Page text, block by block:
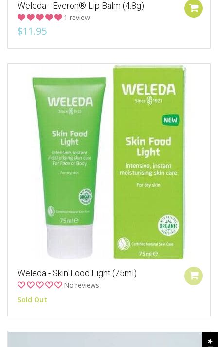
Weleda - Everon® Lip Balm (4.8g)
1 review
$11.95
Weleda - Skin Food Light (75ml)
No reviews
Sold Out